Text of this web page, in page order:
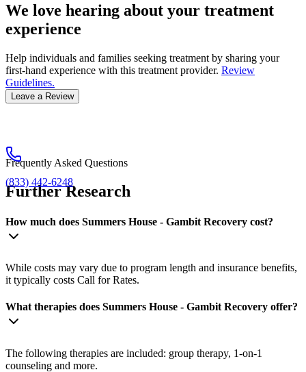
We love hearing about your treatment
experience
Help individuals and families seeking treatment by sharing your
first-hand experience with this treatment provider. Review
Guidelines.
Leave a Review
(833) 442-6248
Frequently Asked Questions
Further Research
How much does Summers House - Gambit Recovery cost?
While costs may vary due to program length and insurance benefits,
it typically costs Call for Rates.
What therapies does Summers House - Gambit Recovery offer?
The following therapies are included: group therapy, 1-on-1
counseling and more.